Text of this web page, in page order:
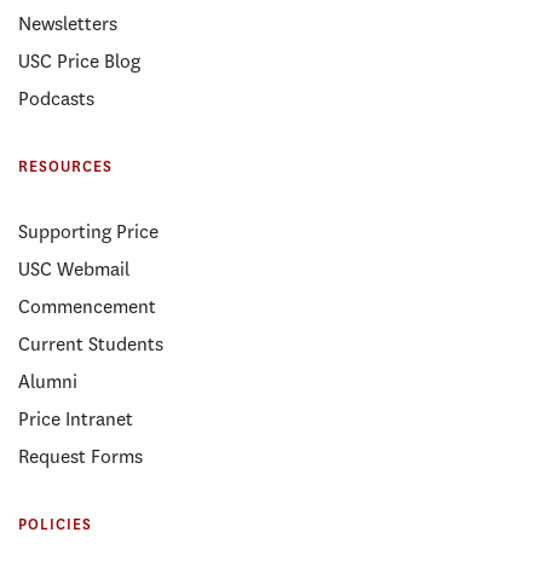
Newsletters
USC Price Blog
Podcasts
RESOURCES
Supporting Price
USC Webmail
Commencement
Current Students
Alumni
Price Intranet
Request Forms
POLICIES